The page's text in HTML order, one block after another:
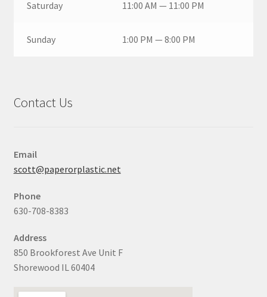
Saturday 11:00 AM — 11:00 PM
Sunday 1:00 PM — 8:00 PM
Contact Us
Email
scott@paperorplastic.net
Phone
630-708-8383
Address
850 Brookforest Ave Unit F
Shorewood IL 60404